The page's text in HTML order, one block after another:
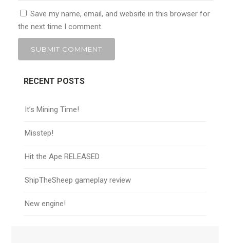
Save my name, email, and website in this browser for
the next time I comment.
RECENT POSTS
It’s Mining Time!
Misstep!
Hit the Ape RELEASED
ShipTheSheep gameplay review
New engine!